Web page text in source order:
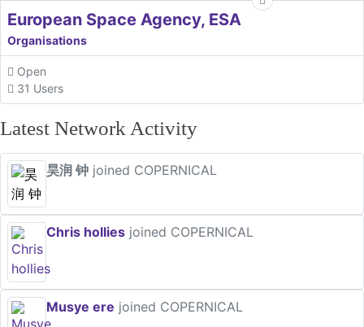
European Space Agency, ESA
Organisations
Open
31 Users
Latest Network Activity
昊润 钟 joined COPERNICAL
Chris hollies joined COPERNICAL
Musye ere joined COPERNICAL